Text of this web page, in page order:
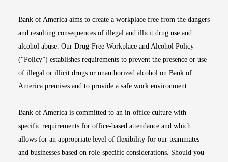
Bank of America aims to create a workplace free from the dangers
and resulting consequences of illegal and illicit drug use and
alcohol abuse. Our Drug-Free Workplace and Alcohol Policy
(“Policy”) establishes requirements to prevent the presence or use
of illegal or illicit drugs or unauthorized alcohol on Bank of
America premises and to provide a safe work environment.
Bank of America is committed to an in-office culture with
specific requirements for office-based attendance and which
allows for an appropriate level of flexibility for our teammates
and businesses based on role-specific considerations. Should you